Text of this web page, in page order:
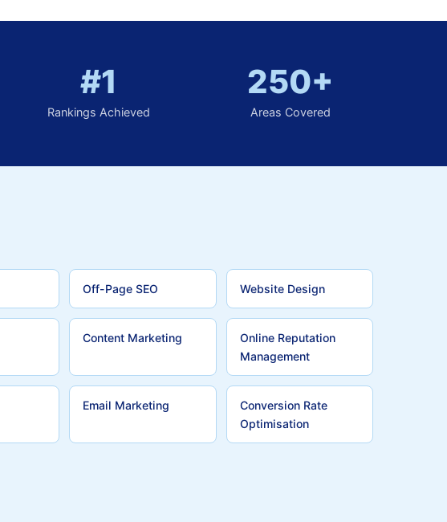
#1
Rankings Achieved
250+
Areas Covered
Off-Page SEO Website Design
Content Marketing
Online Reputation
Management
Email Marketing
Conversion Rate
Optimisation